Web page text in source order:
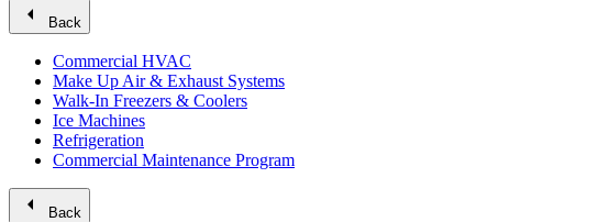
arrow_left Back
Commercial HVAC
Make Up Air & Exhaust Systems
Walk-In Freezers & Coolers
Ice Machines
Refrigeration
Commercial Maintenance Program
arrow_left Back